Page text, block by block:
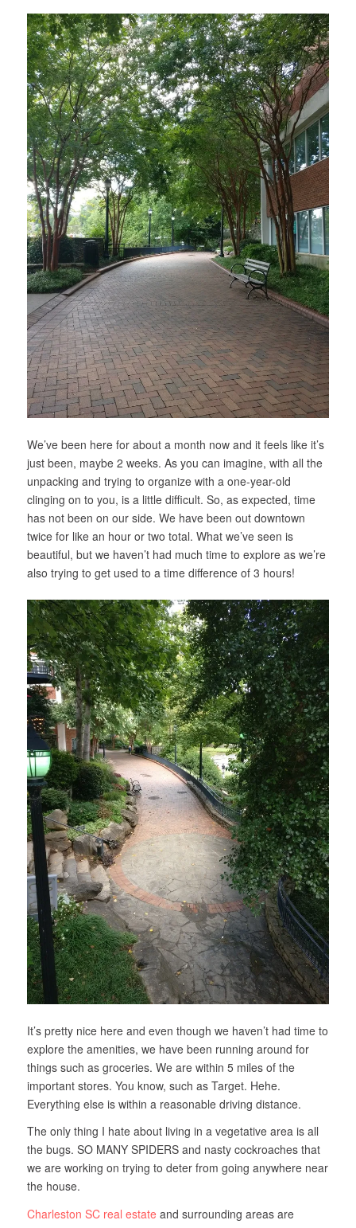
We’ve been here for about a month now and it feels like it’s
just been, maybe 2 weeks. As you can imagine, with all the
unpacking and trying to organize with a one-year-old
clinging on to you, is a little difficult. So, as expected, time
has not been on our side. We have been out downtown
twice for like an hour or two total. What we’ve seen is
beautiful, but we haven’t had much time to explore as we’re
also trying to get used to a time difference of 3 hours!
It’s pretty nice here and even though we haven’t had time to
explore the amenities, we have been running around for
things such as groceries. We are within 5 miles of the
important stores. You know, such as Target. Hehe.
Everything else is within a reasonable driving distance.
The only thing I hate about living in a vegetative area is all
the bugs. SO MANY SPIDERS and nasty cockroaches that
we are working on trying to deter from going anywhere near
the house.
Charleston SC real estateand surrounding areas are